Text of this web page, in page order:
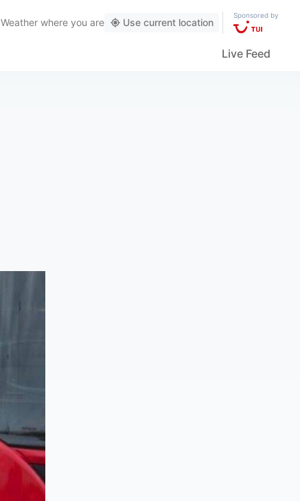
Weather where you are Use current location
Sponsored by
Live Feed